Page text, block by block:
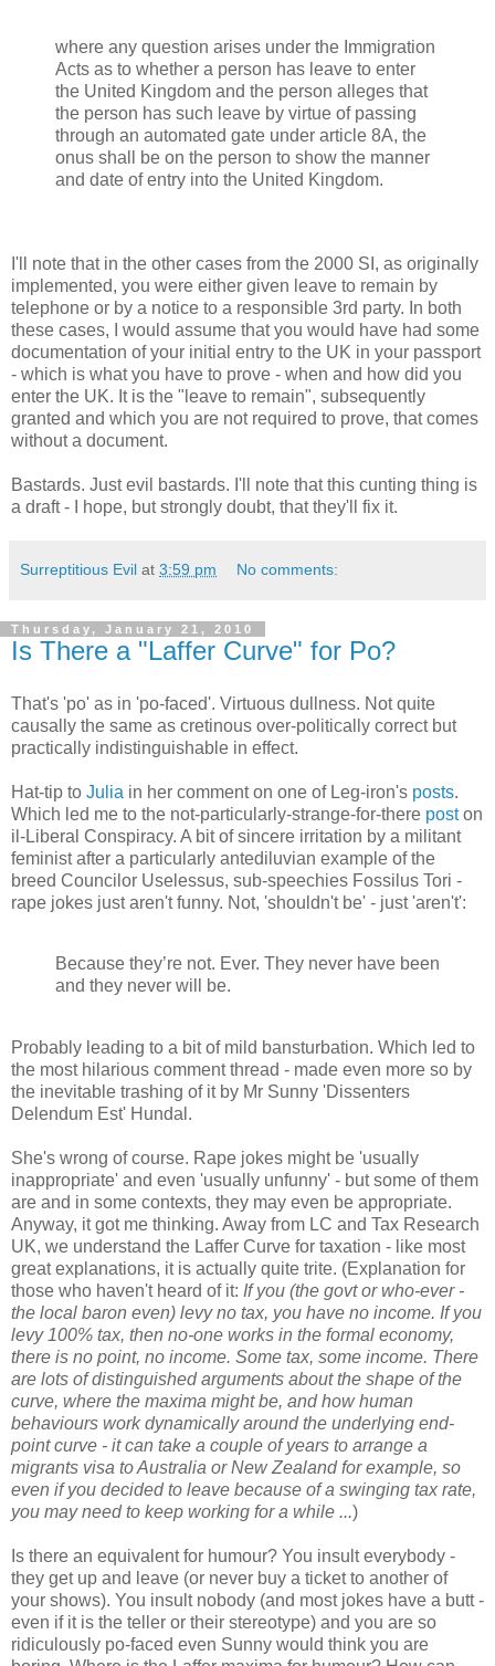
where any question arises under the Immigration
Acts as to whether a person has leave to enter
the United Kingdom and the person alleges that
the person has such leave by virtue of passing
through an automated gate under article 8A, the
onus shall be on the person to show the manner
and date of entry into the United Kingdom.
I'll note that in the other cases from the 2000 SI, as originally
implemented, you were either given leave to remain by
telephone or by a notice to a responsible 3rd party. In both
these cases, I would assume that you would have had some
documentation of your initial entry to the UK in your passport
- which is what you have to prove - when and how did you
enter the UK. It is the "leave to remain", subsequently
granted and which you are not required to prove, that comes
without a document.
Bastards. Just evil bastards. I'll note that this cunting thing is
a draft - I hope, but strongly doubt, that they'll fix it.
Surreptitious Evil at 3:59 pm No comments:
Thursday, January 21, 2010
Is There a "Laffer Curve" for Po?
That's 'po' as in 'po-faced'. Virtuous dullness. Not quite
causally the same as cretinous over-politically correct but
practically indistinguishable in effect.
Hat-tip to Julia in her comment on one of Leg-iron's posts.
Which led me to the not-particularly-strange-for-there poston
il-Liberal Conspiracy. A bit of sincere irritation by a militant
feminist after a particularly antediluvian example of the
breed Councilor Uselessus, sub-speechies Fossilus Tori -
rape jokes just aren't funny. Not, 'shouldn't be' - just 'aren't':
Because they’re not. Ever. They never have been
and they never will be.
Probably leading to a bit of mild bansturbation. Which led to
the most hilarious comment thread - made even more so by
the inevitable trashing of it by Mr Sunny 'Dissenters
Delendum Est' Hundal.
She's wrong of course. Rape jokes might be 'usually
inappropriate' and even 'usually unfunny' - but some of them
are and in some contexts, they may even be appropriate.
Anyway, it got me thinking. Away from LC and Tax Research
UK, we understand the Laffer Curve for taxation - like most
great explanations, it is actually quite trite. (Explanation for
those who haven't heard of it: If you (the govt or who-ever -
the local baron even) levy no tax, you have no income. If you
levy 100% tax, then no-one works in the formal economy,
there is no point, no income. Some tax, some income. There
are lots of distinguished arguments about the shape of the
curve, where the maxima might be, and how human
behaviours work dynamically around the underlying end-
point curve - it can take a couple of years to arrange a
migrants visa to Australia or New Zealand for example, so
even if you decided to leave because of a swinging tax rate,
you may need to keep working for a while ...)
Is there an equivalent for humour? You insult everybody -
they get up and leave (or never buy a ticket to another of
your shows). You insult nobody (and most jokes have a butt -
even if it is the teller or their stereotype) and you are so
ridiculously po-faced even Sunny would think you are